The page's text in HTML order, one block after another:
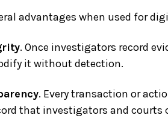
advantages when used for
. Once investigators record
it without detection.
. Every transaction or
that investigators and courts